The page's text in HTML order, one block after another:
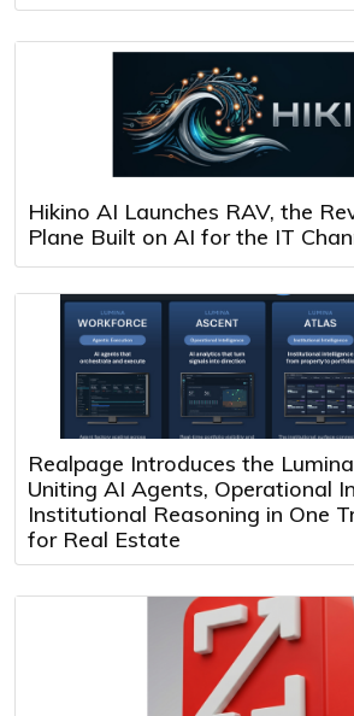
Hikino AI Launches RAV, the
Plane Built on AI for the IT
Realpage Introduces the
Uniting AI Agents, Operational
Institutional Reasoning in One
for Real Estate